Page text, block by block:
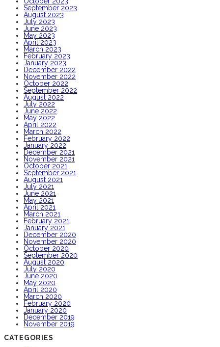
September 2023
August 2023
July 2023
June 2023
May 2023
April 2023
March 2023
February 2023
January 2023
December 2022
November 2022
October 2022
September 2022
August 2022
July 2022
June 2022
May 2022
April 2022
March 2022
February 2022
January 2022
December 2021
November 2021
October 2021
September 2021
August 2021
July 2021
June 2021
May 2021
April 2021
March 2021
February 2021
January 2021
December 2020
November 2020
October 2020
September 2020
August 2020
July 2020
June 2020
May 2020
April 2020
March 2020
February 2020
January 2020
December 2019
November 2019
CATEGORIES